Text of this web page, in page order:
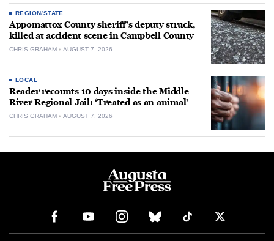
REGION/STATE
Appomattox County sheriff’s deputy struck,
killed at accident scene in Campbell County
CHRIS GRAHAM AUGUST 7, 2026
LOCAL
Reader recounts 10 days inside the Middle
River Regional Jail: ‘Treated as an animal’
CHRIS GRAHAM AUGUST 7, 2026